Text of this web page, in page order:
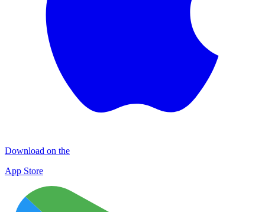
Download on the
App Store